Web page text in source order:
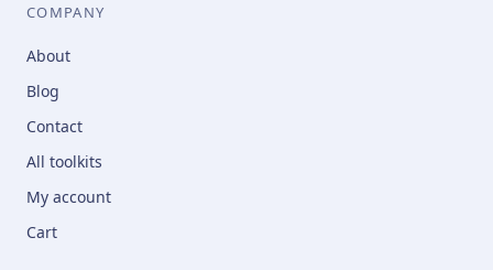
COMPANY
About
Blog
Contact
All toolkits
My account
Cart